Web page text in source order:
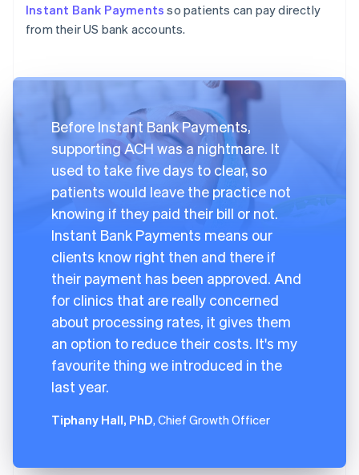
Instant Bank Payments so patients can pay directly
from their US bank accounts.
Before Instant Bank Payments,
supporting ACH was a nightmare. It
used to take five days to clear, so
patients would leave the practice not
knowing if they paid their bill or not.
Instant Bank Payments means our
clients know right then and there if
their payment has been approved. And
for clinics that are really concerned
about processing rates, it gives them
an option to reduce their costs. It's my
favourite thing we introduced in the
last year.
Tiphany Hall, PhD, Chief Growth Officer